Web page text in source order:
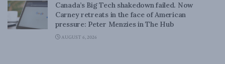
Canada’s Big Tech shakedown failed. Now
Carney retreats in the face of American
pressure: Peter Menzies in The Hub
AUGUST 6, 2026